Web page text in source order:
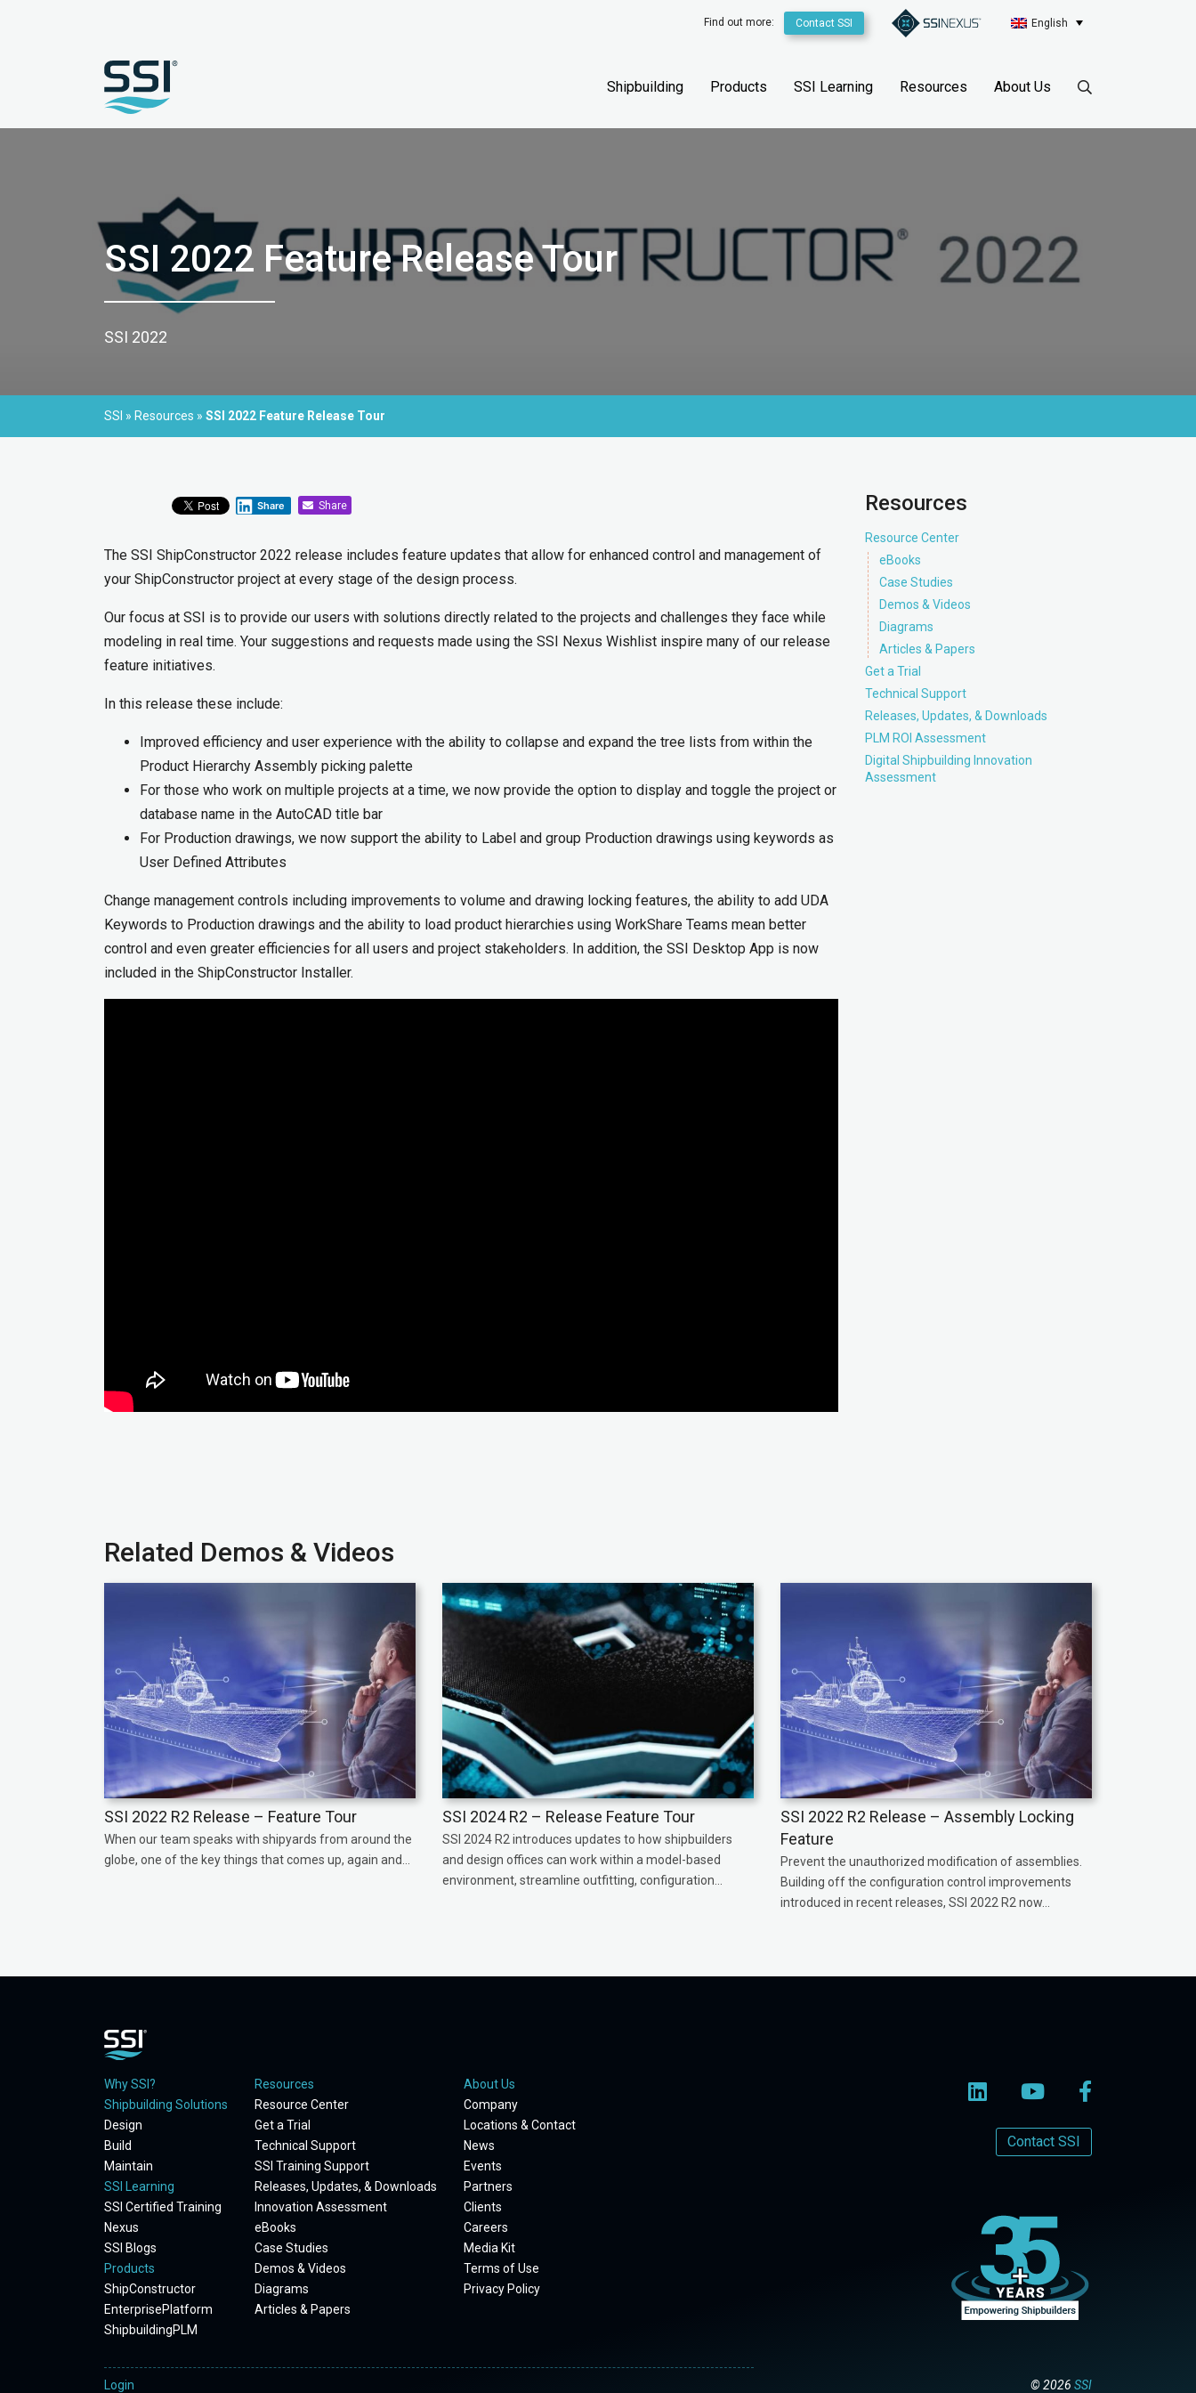
Find out more: Contact SSI English
Shipbuilding Products SSI Learning Resources About Us
SSI 2022 Feature Release Tour
SSI 2022
SSI » Resources » SSI 2022 Feature Release Tour
Share Share
The SSI ShipConstructor 2022 release includes feature updates that allow for enhanced control and management of
your ShipConstructor project at every stage of the design process.
Our focus at SSI is to provide our users with solutions directly related to the projects and challenges they face while
modeling in real time. Your suggestions and requests made using the SSI Nexus Wishlist inspire many of our release
feature initiatives.
In this release these include:
Improved efficiency and user experience with the ability to collapse and expand the tree lists from within the
Product Hierarchy Assembly picking palette
For those who work on multiple projects at a time, we now provide the option to display and toggle the project or
database name in the AutoCAD title bar
For Production drawings, we now support the ability to Label and group Production drawings using keywords as
User Defined Attributes
Change management controls including improvements to volume and drawing locking features, the ability to add UDA
Keywords to Production drawings and the ability to load product hierarchies using WorkShare Teams mean better
control and even greater efficiencies for all users and project stakeholders. In addition, the SSI Desktop App is now
included in the ShipConstructor Installer.
Resources
Resource Center
eBooks
Case Studies
Demos & Videos
Diagrams
Articles & Papers
Get a Trial
Technical Support
Releases, Updates, & Downloads
PLM ROI Assessment
Digital Shipbuilding Innovation
Assessment
Related Demos & Videos
SSI 2022 R2 Release – Feature Tour
When our team speaks with shipyards from around the
globe, one of the key things that comes up, again and...
SSI 2024 R2 – Release Feature Tour
SSI 2024 R2 introduces updates to how shipbuilders
and design offices can work within a model-based
environment, streamline outfitting, configuration...
SSI 2022 R2 Release – Assembly Locking
Feature
Prevent the unauthorized modification of assemblies.
Building off the configuration control improvements
introduced in recent releases, SSI 2022 R2 now...
Why SSI?
Shipbuilding Solutions
Design
Build
Maintain
SSI Learning
SSI Certified Training
Nexus
SSI Blogs
Products
ShipConstructor
EnterprisePlatform
ShipbuildingPLM
Resources
Resource Center
Get a Trial
Technical Support
SSI Training Support
Releases, Updates, & Downloads
Innovation Assessment
eBooks
Case Studies
Demos & Videos
Diagrams
Articles & Papers
About Us
Company
Locations & Contact
News
Events
Partners
Clients
Careers
Media Kit
Terms of Use
Privacy Policy
Login
Contact SSI
© 2026 SSI